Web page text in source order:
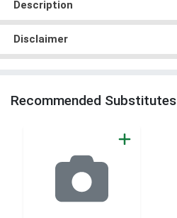
Description
Disclaimer
Recommended Substitutes